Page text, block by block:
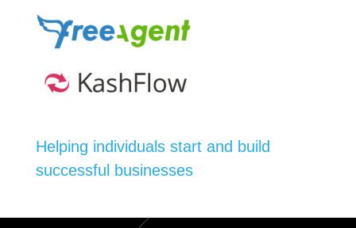
Helping individuals start and build
successful businesses